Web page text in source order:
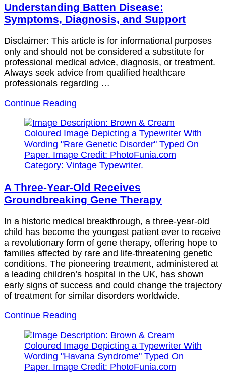
Understanding Batten Disease:
Symptoms, Diagnosis, and Support
Disclaimer: This article is for informational purposes
only and should not be considered a substitute for
professional medical advice, diagnosis, or treatment.
Always seek advice from qualified healthcare
professionals regarding …
Continue Reading
A Three-Year-Old Receives
Groundbreaking Gene Therapy
In a historic medical breakthrough, a three-year-old
child has become the youngest patient ever to receive
a revolutionary form of gene therapy, offering hope to
families affected by rare and life-threatening genetic
conditions. The pioneering treatment, administered at
a leading children’s hospital in the UK, has shown
early signs of success and could change the trajectory
of treatment for similar disorders worldwide.
Continue Reading